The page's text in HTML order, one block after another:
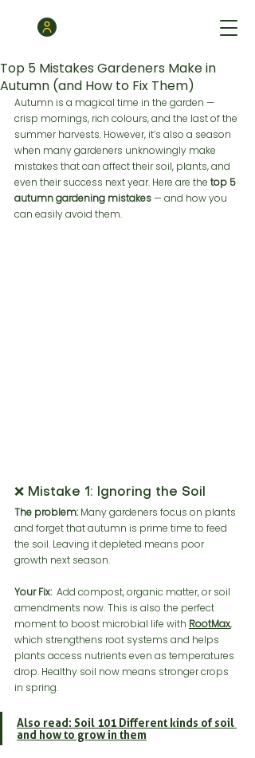
Top 5 Mistakes Gardeners Make in
Autumn (and How to Fix Them)
Autumn is a magical time in the garden —
crisp mornings, rich colours, and the last of the
summer harvests. However, it’s also a season
when many gardeners unknowingly make
mistakes that can affect their soil, plants, and
even their success next year. Here are the top 5
autumn gardening mistakes — and how you
can easily avoid them.
❌ Mistake 1: Ignoring the Soil
The problem: Many gardeners focus on plants
and forget that autumn is prime time to feed
the soil. Leaving it depleted means poor
growth next season.
Your Fix: Add compost, organic matter, or soil
amendments now. This is also the perfect
moment to boost microbial life with RootMax,
which strengthens root systems and helps
plants access nutrients even as temperatures
drop. Healthy soil now means stronger crops
in spring.
Also read: Soil 101 Different kinds of soil
and how to grow in them